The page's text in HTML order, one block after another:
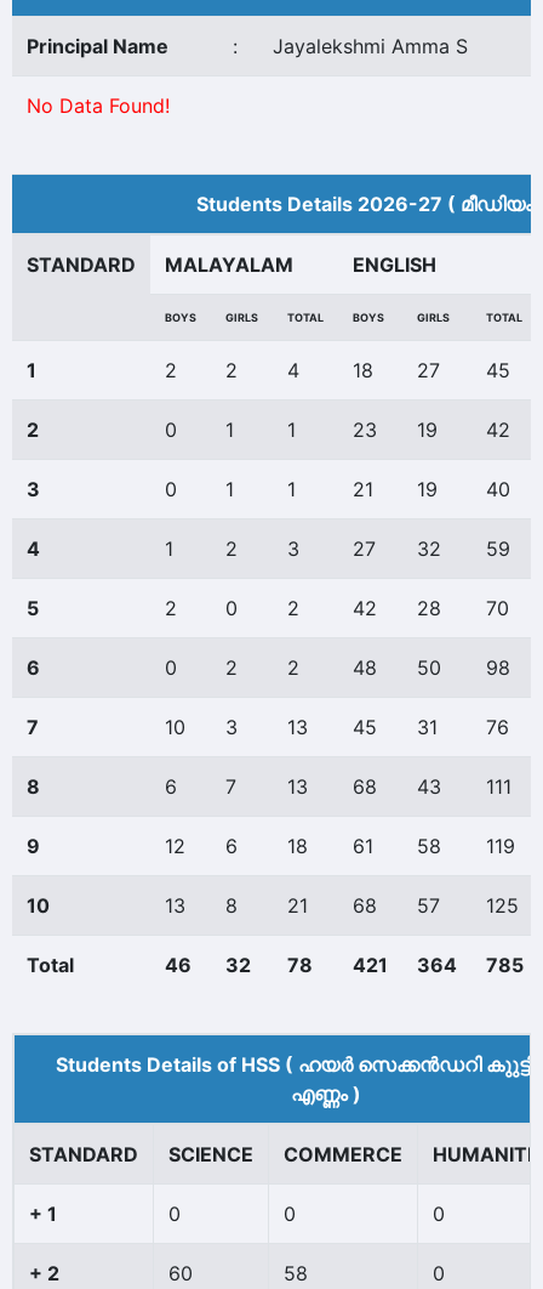
Principal Name : Jayalekshmi Amma S
No Data Found!
Students Details 2026-27 (
STANDARD MALAYALAM ENGLISH
BOYS GIRLS TOTAL BOYS GIRLS TOTAL
1 2 2 4 18 27 45
2 0 1 1 23 19 42
3 0 1 1 21 19 40
4 1 2 3 27 32 59
5 2 0 2 42 28 70
6 0 2 2 48 50 98
7 10 3 13 45 31 76
8 6 7 13 68 43 111
9 12 6 18 61 58 119
10 13 8 21 68 57 125
Total 46 32 78 421 364 785
Students Details of HSS ( ഹയർ സെക്കൻഡറി
എണ്ണം )
STANDARD SCIENCE COMMERCE
+ 1 0 0 0
+ 2 60 58 0